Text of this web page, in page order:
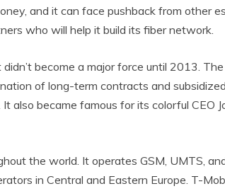
and it can face pushback from other
who will help it build its fiber network.
become a major force until 2013.
of long-term contracts and
also became famous for its colorful CEO
the world. It operates GSM, UMTS,
in Central and Eastern Europe. T-